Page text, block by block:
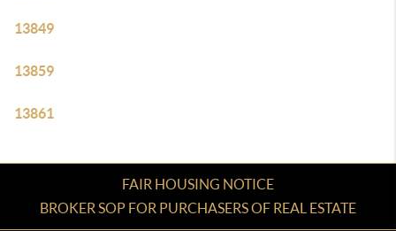
13849
13859
13861
FAIR HOUSING NOTICE
BROKER SOP FOR PURCHASERS OF REAL ESTATE